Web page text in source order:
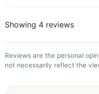
Showing 4 reviews
Reviews are the personal
not necessarily reflect the